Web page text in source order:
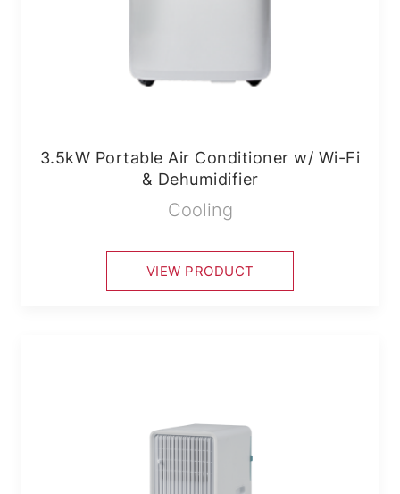
3.5kW Portable Air Conditioner w/ Wi-Fi
& Dehumidifier
Cooling
VIEW PRODUCT